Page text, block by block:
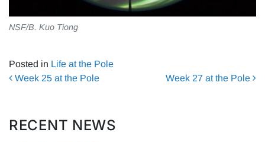
NSF/B. Kuo Tiong
Posted in Life at the Pole
Post navigation
Week 25 at the Pole Week 27 at the Pole
RECENT NEWS